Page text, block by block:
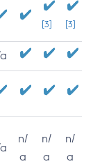
[3] [3]
n/
a
n/
a
n/
a